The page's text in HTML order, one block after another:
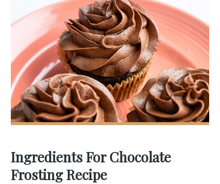
Ingredients For Chocolate
Frosting Recipe